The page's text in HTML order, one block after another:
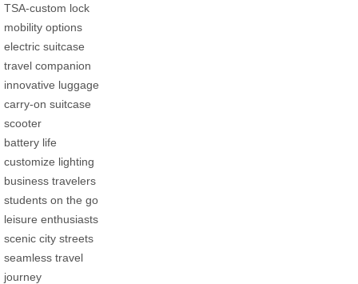
TSA-custom lock
mobility options
electric suitcase
travel companion
innovative luggage
carry-on suitcase
scooter
battery life
customize lighting
business travelers
students on the go
leisure enthusiasts
scenic city streets
seamless travel
journey